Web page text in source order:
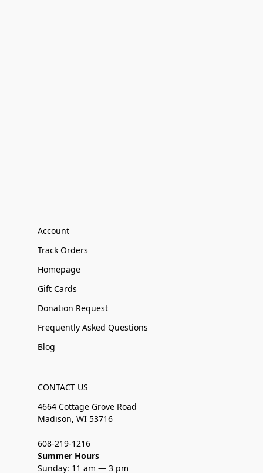
Account
Track Orders
Homepage
Gift Cards
Donation Request
Frequently Asked Questions
Blog
CONTACT US
4664 Cottage Grove Road
Madison, WI 53716
608-219-1216
Summer Hours
Sunday: 11 am — 3 pm